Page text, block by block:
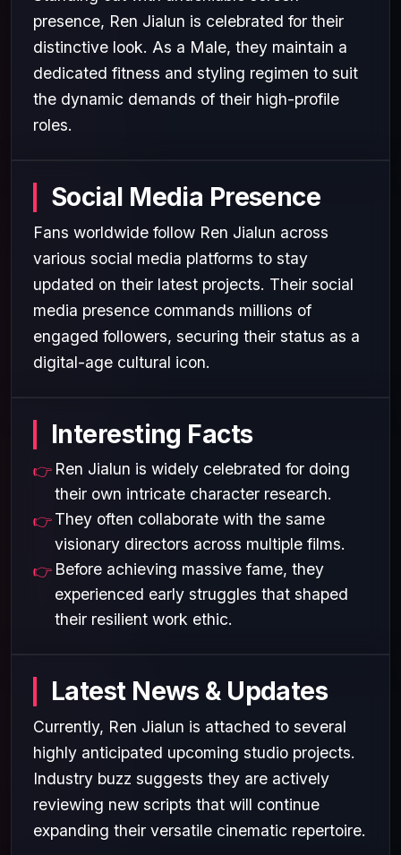
presence, Ren Jialun is celebrated for their
distinctive look. As a Male, they maintain a
dedicated fitness and styling regimen to suit
the dynamic demands of their high-profile
roles.
Social Media Presence
Fans worldwide follow Ren Jialun across
various social media platforms to stay
updated on their latest projects. Their social
media presence commands millions of
engaged followers, securing their status as a
digital-age cultural icon.
Interesting Facts
Ren Jialun is widely celebrated for doing
their own intricate character research.
They often collaborate with the same
visionary directors across multiple films.
Before achieving massive fame, they
experienced early struggles that shaped
their resilient work ethic.
Latest News & Updates
Currently, Ren Jialun is attached to several
highly anticipated upcoming studio projects.
Industry buzz suggests they are actively
reviewing new scripts that will continue
expanding their versatile cinematic repertoire.